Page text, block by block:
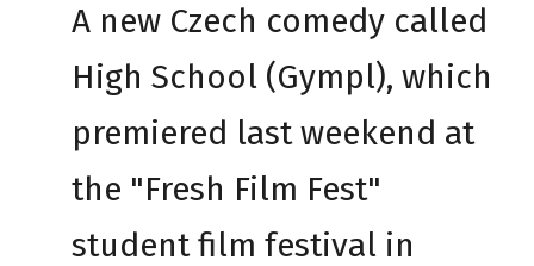
A new Czech comedy called
High School (Gympl), which
premiered last weekend at
the "Fresh Film Fest"
student film festival in